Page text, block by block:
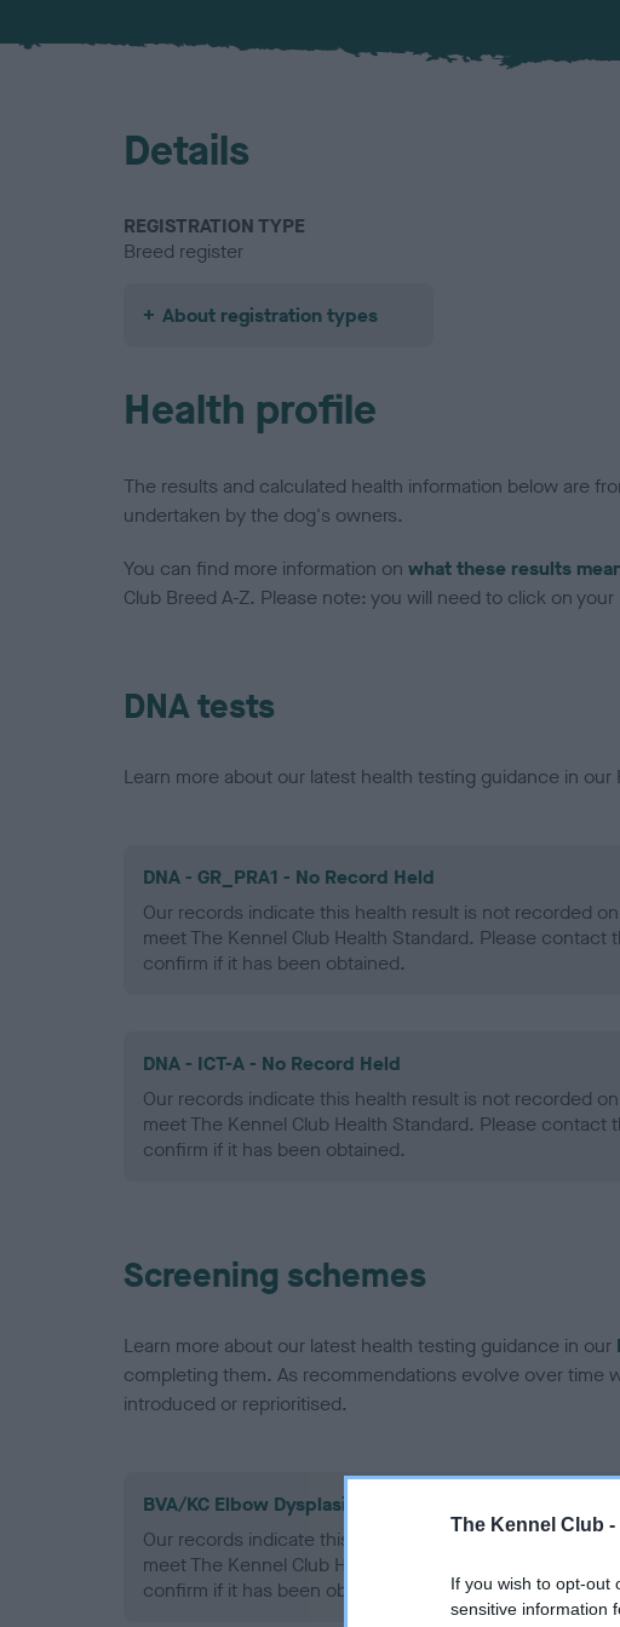
The Kennel Club -
If you wish to opt-out
sensitive information
Details
REGISTRATION TYPE
Breed register
About registration types
Health profile
The results and calculated health information below are
undertaken by the dog's owners.
You can find more information on what these results
Club Breed A-Z. Please note: you will need to click on
DNA tests
Learn more about our latest health testing guidance in our
DNA - GR_PRA1 - No Record Held
Our records indicate this health result is not recorded
meet The Kennel Club Health Standard. Please contact
confirm if it has been obtained.
DNA - ICT-A - No Record Held
Our records indicate this health result is not recorded
meet The Kennel Club Health Standard. Please contact
confirm if it has been obtained.
Screening schemes
Learn more about our latest health testing guidance in our
completing them. As recommendations evolve over
introduced or reprioritised.
BVA/KC Elbow Dysplasia - No Record Held
Our records indicate this health result is not recorded
meet The Kennel Club Health Standard. Please contact
confirm if it has been obtained.